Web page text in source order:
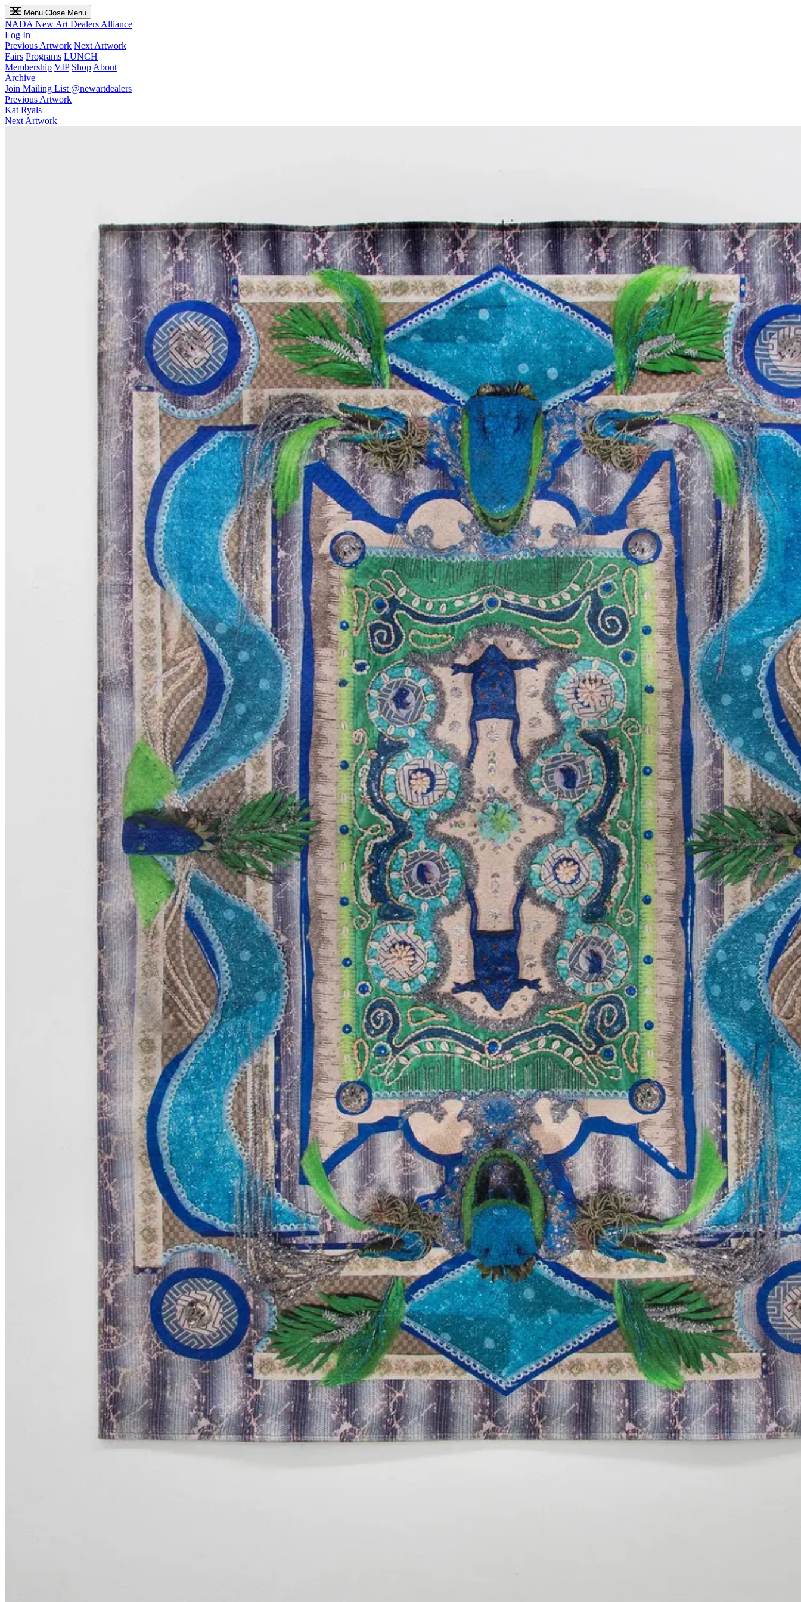
Menu Close Menu
NADA New Art Dealers Alliance
Log In
Previous Artwork Next Artwork
Fairs Programs LUNCH
Membership VIP Shop About
Archive
Join Mailing List @newartdealers
Previous Artwork
Kat Ryals
Next Artwork